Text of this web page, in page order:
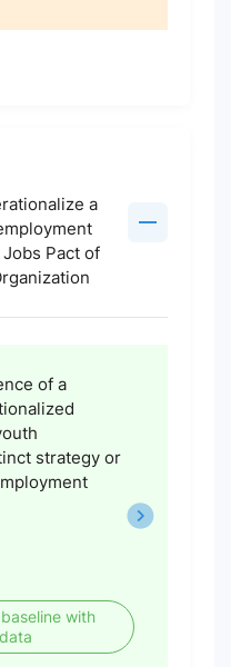
a
Pact of
of a
strategy or
with